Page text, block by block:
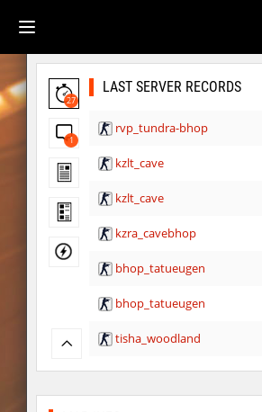
27
1
LAST SERVER RECORDS
rvp_tundra-bhop
kzlt_cave
kzlt_cave
kzra_cavebhop
bhop_tatueugen
bhop_tatueugen
tisha_woodland
tisha_woodland